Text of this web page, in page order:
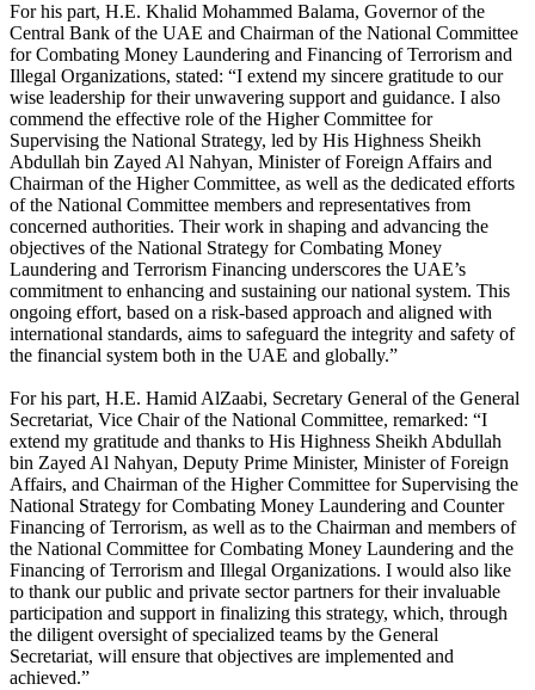
For his part, H.E. Khalid Mohammed Balama, Governor of the
Central Bank of the UAE and Chairman of the National Committee
for Combating Money Laundering and Financing of Terrorism and
Illegal Organizations, stated: “I extend my sincere gratitude to our
wise leadership for their unwavering support and guidance. I also
commend the effective role of the Higher Committee for
Supervising the National Strategy, led by His Highness Sheikh
Abdullah bin Zayed Al Nahyan, Minister of Foreign Affairs and
Chairman of the Higher Committee, as well as the dedicated efforts
of the National Committee members and representatives from
concerned authorities. Their work in shaping and advancing the
objectives of the National Strategy for Combating Money
Laundering and Terrorism Financing underscores the UAE’s
commitment to enhancing and sustaining our national system. This
ongoing effort, based on a risk-based approach and aligned with
international standards, aims to safeguard the integrity and safety of
the financial system both in the UAE and globally.”
For his part, H.E. Hamid AlZaabi, Secretary General of the General
Secretariat, Vice Chair of the National Committee, remarked: “I
extend my gratitude and thanks to His Highness Sheikh Abdullah
bin Zayed Al Nahyan, Deputy Prime Minister, Minister of Foreign
Affairs, and Chairman of the Higher Committee for Supervising the
National Strategy for Combating Money Laundering and Counter
Financing of Terrorism, as well as to the Chairman and members of
the National Committee for Combating Money Laundering and the
Financing of Terrorism and Illegal Organizations. I would also like
to thank our public and private sector partners for their invaluable
participation and support in finalizing this strategy, which, through
the diligent oversight of specialized teams by the General
Secretariat, will ensure that objectives are implemented and
achieved.”